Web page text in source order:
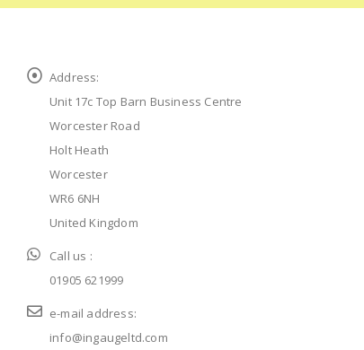
Address:
Unit 17c Top Barn Business Centre
Worcester Road
Holt Heath
Worcester
WR6 6NH
United Kingdom
Call us :
01905 621999
e-mail address:
info@ingaugeltd.com